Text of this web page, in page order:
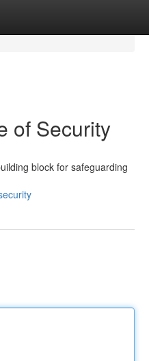
of Security
block for safeguarding